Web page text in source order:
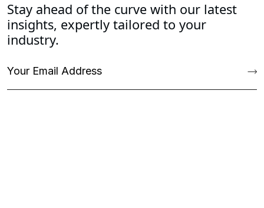
Stay ahead of the curve with our latest
insights, expertly tailored to your
industry.